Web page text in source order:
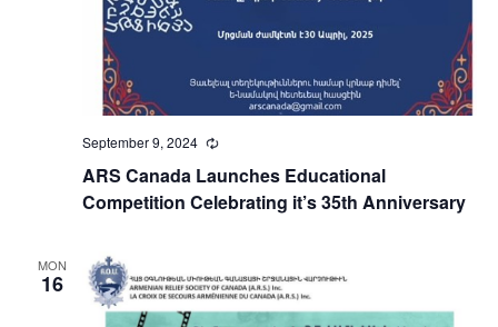
ARS Canada Launches Educational
Competition Celebrating it’s 35th Anniversary
September 9, 2024 Recurring
MON
16